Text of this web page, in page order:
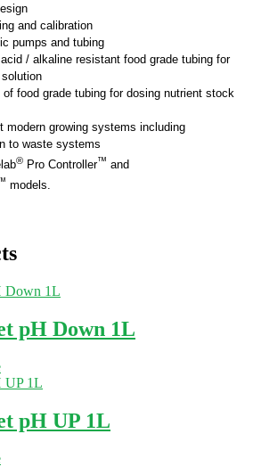
and calibration
pumps and tubing
/ alkaline resistant food grade tubing for
food grade tubing for dosing nutrient stock
modern growing systems including
to waste systems
® Pro Controller™ and
models.
pH Down 1L
pH UP 1L